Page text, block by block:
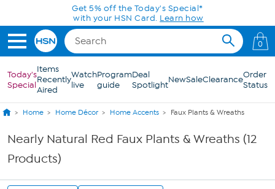
Skip to Main ContentGet 5% off the Today's Special*
with your HSN Card. Learn how
0
Today's
Special
Items
Recently
Aired
Watch
live
Program
guide
Deal
SpotlightNewSaleClearanceOrder
Status
Home Home Décor Home Accents Faux Plants & Wreaths
Nearly Natural Red Faux Plants & Wreaths (12
Products)